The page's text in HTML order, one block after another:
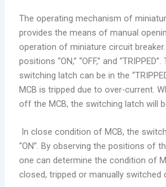
The operating mechanism of
provides the means of manual
operation of miniature circuit
positions “ON,” “OFF,” and
switching latch can be in the
MCB is tripped due to over-current.
off the MCB, the switching latch will
In close condition of MCB, the
“ON”. By observing the positions of
one can determine the condition of
closed, tripped or manually switched